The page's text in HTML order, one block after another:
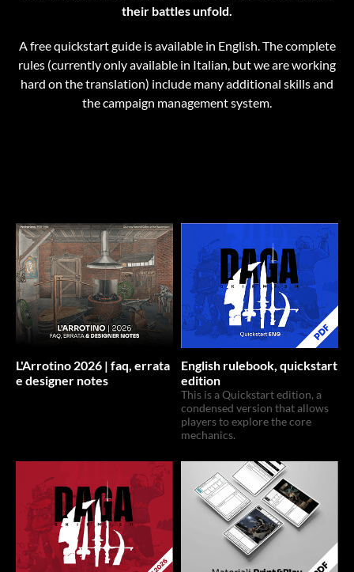
their battles unfold.
A free quickstart guide is available in English. The complete
rules (currently only available in Italian, but we are working
hard on the translation) include many additional skills and
the campaign management system.
L'Arrotino 2026 | faq, errata
e designer notes
English rulebook, quickstart
edition
This is a Quickstart edition, a
condensed version that allows
players to explore the core
mechanics.